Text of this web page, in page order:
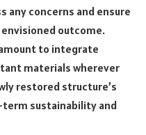
any concerns and ensure
outcome.
to integrate
materials wherever
restored structure’s
sustainability and